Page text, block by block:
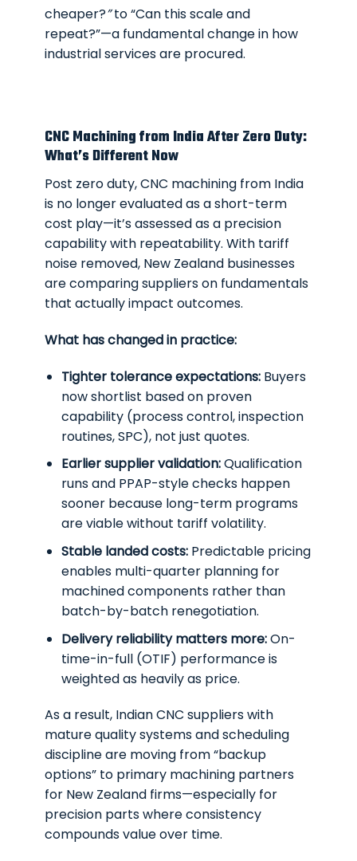
cheaper?”to“Can this scale and
repeat?”—a fundamental change in how
industrial services are procured.
CNC Machining from India After Zero Duty:
What’s Different Now
Post zero duty, CNC machining from India
is no longer evaluated as a short-term
cost play—it’s assessed as a precision
capability with repeatability. With tariff
noise removed, New Zealand businesses
are comparing suppliers on fundamentals
that actually impact outcomes.
What has changed in practice:
Tighter tolerance expectations: Buyers
now shortlist based on proven
capability (process control, inspection
routines, SPC), not just quotes.
Earlier supplier validation:Qualification
runs and PPAP-style checks happen
sooner because long-term programs
are viable without tariff volatility.
Stable landed costs: Predictable pricing
enables multi-quarter planning for
machined components rather than
batch-by-batch renegotiation.
Delivery reliability matters more:On-
time-in-full (OTIF) performance is
weighted as heavily as price.
As a result, Indian CNC suppliers with
mature quality systems and scheduling
discipline are moving from “backup
options” to primary machining partners
for New Zealand firms—especially for
precision parts where consistency
compounds value over time.